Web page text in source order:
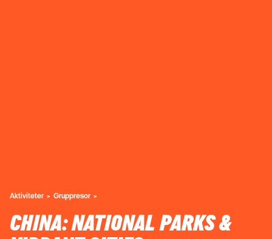
Aktiviteter Gruppresor
CHINA: NATIONAL PARKS &